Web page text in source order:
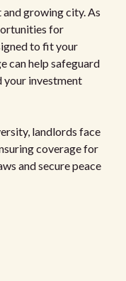
growing city. As
for
to fit your
can help safeguard
investment
landlords face
coverage for
and secure peace